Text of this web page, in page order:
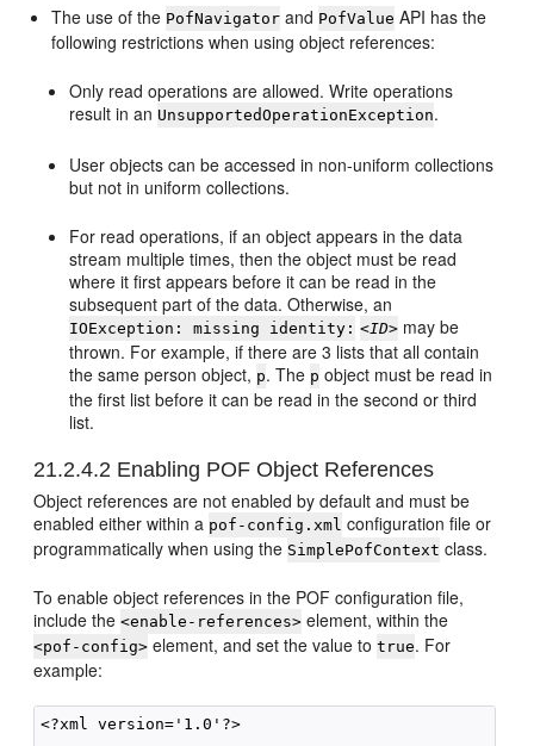
The use of the PofNavigator and PofValue API has the
following restrictions when using object references:
Only read operations are allowed. Write operations
result in an UnsupportedOperationException.
User objects can be accessed in non-uniform collections
but not in uniform collections.
For read operations, if an object appears in the data
stream multiple times, then the object must be read
where it first appears before it can be read in the
subsequent part of the data. Otherwise, an
IOException: missing identity: <ID> may be
thrown. For example, if there are 3 lists that all contain
the same person object, p. The p object must be read in
the first list before it can be read in the second or third
list.
21.2.4.2 Enabling POF Object References
Object references are not enabled by default and must be
enabled either within a pof-config.xml configuration file or
programmatically when using the SimplePofContext class.
To enable object references in the POF configuration file,
include the<enable-references> element, within the
<pof-config> element, and set the value totrue. For
example:
<?xml version='1.0'?>